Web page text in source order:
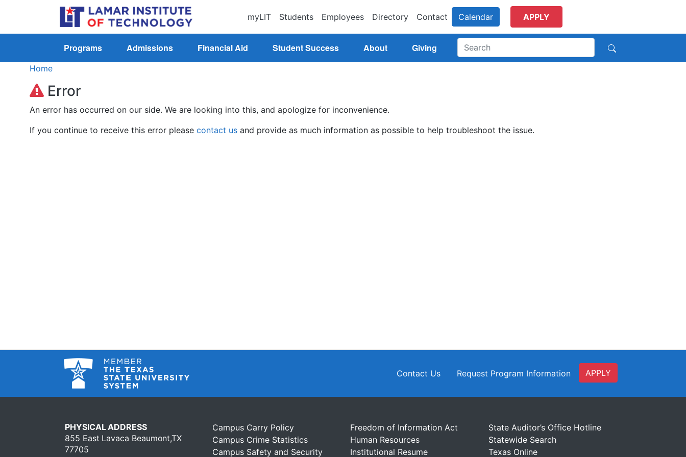
myLIT Students Employees Directory Contact Calendar APPLY
Programs Admissions Financial Aid Student Success About Giving
Home
Error
An error has occurred on our side. We are looking into this, and apologize for inconvenience.
If you continue to receive this error please contact us and provide as much information as possible to help troubleshoot the issue.
APPLY
Request Program Information
Contact Us
PHYSICAL ADDRESS
855 East Lavaca Beaumont,TX
77705
Campus Carry Policy
Campus Crime Statistics
Campus Safety and Security
Freedom of Information Act
Human Resources
Institutional Resume
State Auditor’s Office Hotline
Statewide Search
Texas Online